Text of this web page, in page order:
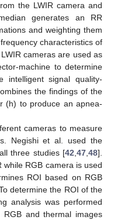
the LWIR camera and
generates an RR
and weighting them
characteristics of
cameras are used as
machine to determine
intelligent signal quality-
the findings of the
(h) to produce an apnea-
cameras to measure
Negishi et al. used the
three studies [42,47,48].
while RGB camera is used
ROI based on RGB
determine the ROI of the
analysis was performed
and thermal images